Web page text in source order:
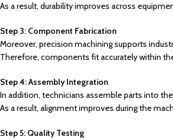
As a result, durability improves across
Step 3: Component Fabrication
Moreover, precision machining supports
Therefore, components fit accurately within
Step 4: Assembly Integration
In addition, technicians assemble parts into
As a result, alignment improves during the
Step 5: Quality Testing